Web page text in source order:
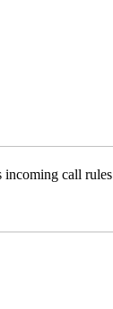
incoming call